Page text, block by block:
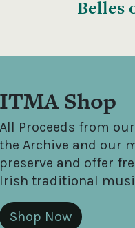
Belles
ITMA Shop
All Proceeds from
the Archive and our
preserve and offer
Irish traditional
Shop Now